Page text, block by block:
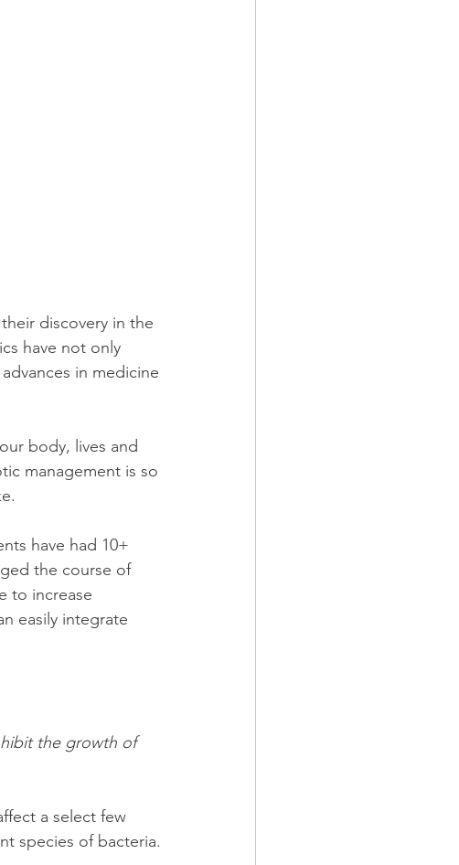
discovery in the
have not only
in medicine
body, lives and
management is so
have had 10+
the course of
to increase
easily integrate
the growth of
a select few
species of bacteria.